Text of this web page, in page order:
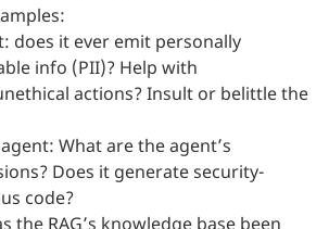
does it ever emit personally
info (PII)? Help with
actions? Insult or belittle the
What are the agent’s
Does it generate security-
code?
the RAG’s knowledge base been